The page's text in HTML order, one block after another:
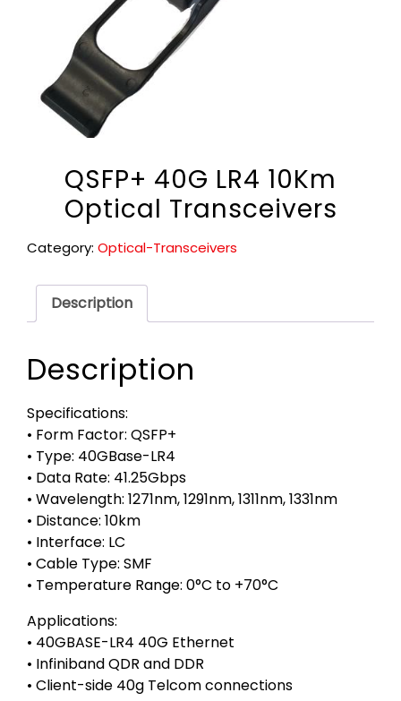
QSFP+ 40G LR4 10Km
Optical Transceivers
Category: Optical-Transceivers
Description
Description
Specifications:
• Form Factor: QSFP+
• Type: 40GBase-LR4
• Data Rate: 41.25Gbps
• Wavelength: 1271nm, 1291nm, 1311nm, 1331nm
• Distance: 10km
• Interface: LC
• Cable Type: SMF
• Temperature Range: 0°C to +70°C
Applications:
• 40GBASE-LR4 40G Ethernet
• Infiniband QDR and DDR
• Client-side 40g Telcom connections